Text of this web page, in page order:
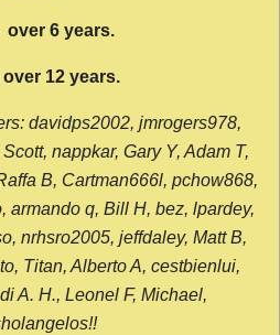
over 6 years.
12 years.
davidps2002, jmrogers978,
nappkar, Gary Y, Adam T,
B, Cartman666l, pchow868,
armando q, Bill H, bez, lpardey,
nrhsro2005, jeffdaley, Matt B,
Titan, Alberto A, cestbienlui,
A. H., Leonel F, Michael,